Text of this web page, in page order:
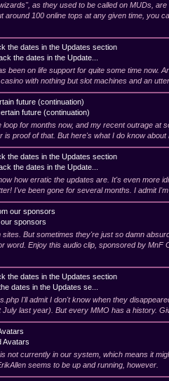
as they used to be called on MUDs, are
around 100 online tops at any given time, you
the dates in the Updates section
the dates in the Update...
been on life support for quite some time now.
with nothing but slot machines and an
future (continuation)
future (continuation)
loop for months now, and my recent outrage at
is proof of that. But here's what I do know about
the dates in the Updates section
the dates in the Update...
how erratic the updates are. It's even more
I've been gone for several months. I admit
our sponsors
sponsors
But sometimes they're just so damn
word. Enjoy this audio clip, sponsored by MnF
the dates in the Updates section
dates in the Updates se...
I'll admit I don't know when they
July last year). But every MMO has a history.
Avatars
not currently in our system, which means it
seems to be up and running, however.